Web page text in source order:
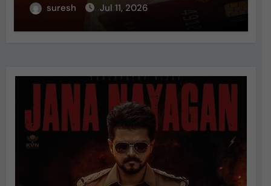
suresh Jul 11, 2026